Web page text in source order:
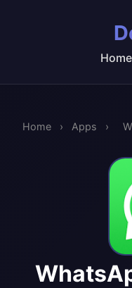
Home
Home › Apps ›